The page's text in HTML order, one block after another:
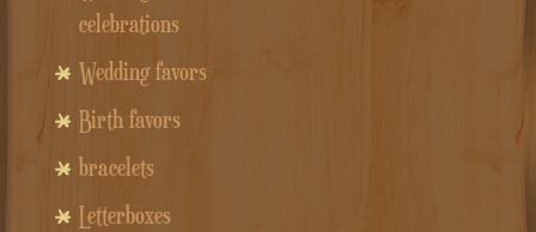
celebrations
Wedding favors
Birth favors
bracelets
Letterboxes